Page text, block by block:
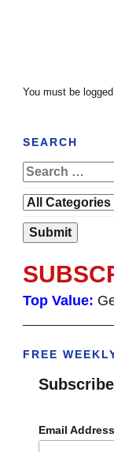
You must be
SEARCH
Top Value:
FREE
Subscribe
Email Address